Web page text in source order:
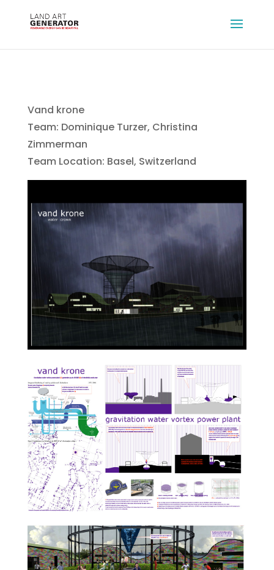
Vand krone
Team: Dominique Turzer, Christina
Zimmerman
Team Location: Basel, Switzerland